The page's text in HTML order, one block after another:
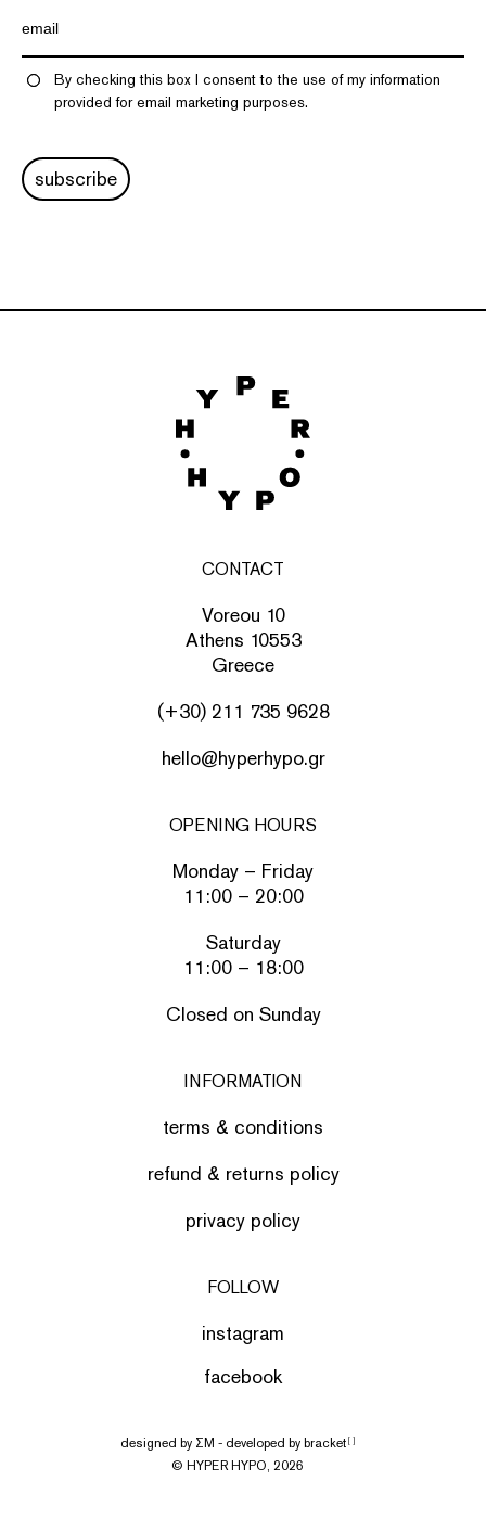
By checking this box I consent to the use of my information
provided for email marketing purposes.
subscribe
CONTACT
Voreou 10
Athens 10553
Greece
(+30) 211 735 9628
hello@hyperhypo.gr
OPENING HOURS
Monday – Friday
11:00 – 20:00
Saturday
11:00 – 18:00
Closed on Sunday
INFORMATION
terms & conditions
refund & returns policy
privacy policy
FOLLOW
instagram
facebook
designed by ΣΜ - developed bybracket [ ]
© HYPER HYPO, 2026